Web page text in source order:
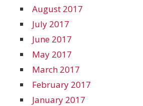
August 2017
July 2017
June 2017
May 2017
March 2017
February 2017
January 2017